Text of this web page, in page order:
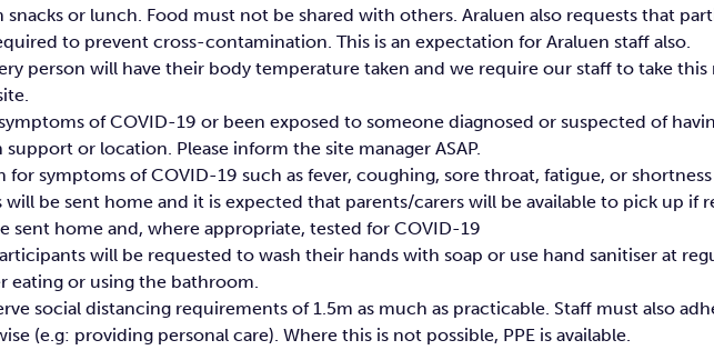
or lunch. Food must not be shared with others. Araluen also requests that
to prevent cross-contamination. This is an expectation for Araluen staff also.
person will have their body temperature taken and we require our staff to take this
of COVID-19 or been exposed to someone diagnosed or suspected of
support or location. Please inform the site manager ASAP.
for symptoms of COVID-19 such as fever, coughing, sore throat, fatigue, or
be sent home and it is expected that parents/carers will be available to pick up if
sent home and, where appropriate, tested for COVID-19
will be requested to wash their hands with soap or use hand sanitiser at
eating or using the bathroom.
social distancing requirements of 1.5m as much as practicable. Staff must also
(e.g: providing personal care). Where this is not possible, PPE is available.